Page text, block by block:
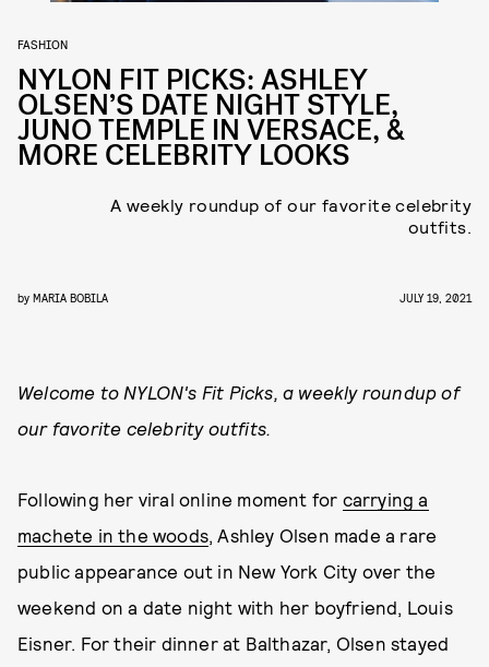
FASHION
NYLON FIT PICKS: ASHLEY
OLSEN’S DATE NIGHT STYLE,
JUNO TEMPLE IN VERSACE, &
MORE CELEBRITY LOOKS
A weekly roundup of our favorite celebrity
outfits.
by MARIA BOBILA JULY 19, 2021
Welcome to NYLON's Fit Picks, a weekly roundup of
our favorite celebrity outfits.
Following her viral online moment for carrying a
machete in the woods, Ashley Olsen made a rare
public appearance out in New York City over the
weekend on a date night with her boyfriend, Louis
Eisner. For their dinner at Balthazar, Olsen stayed